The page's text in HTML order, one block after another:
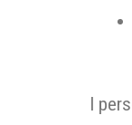
I